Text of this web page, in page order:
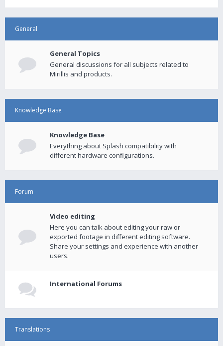
General
General Topics
General discussions for all subjects related to
Mirillis and products.
Knowledge Base
Knowledge Base
Everything about Splash compatibility with
different hardware configurations.
Forum
Video editing
Here you can talk about editing your raw or
exported footage in different editing software.
Share your settings and experience with another
users.
International Forums
Translations